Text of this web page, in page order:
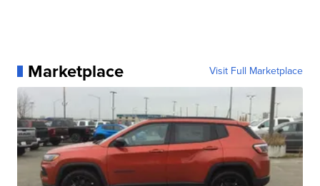
Marketplace Visit Full Marketplace